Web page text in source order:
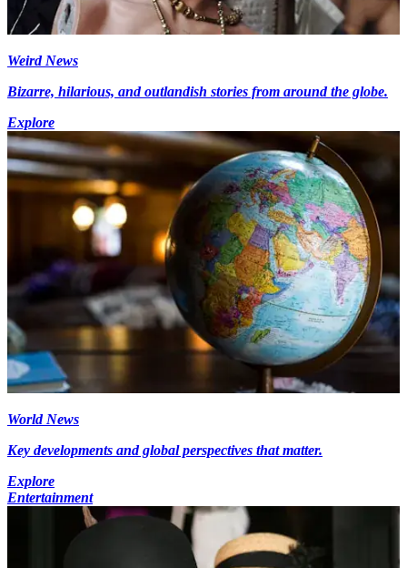
Weird News
Bizarre, hilarious, and outlandish stories from around the globe.
Explore
World News
Key developments and global perspectives that matter.
Explore
Entertainment